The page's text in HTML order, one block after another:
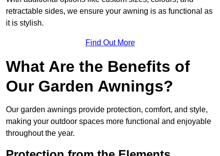
retractable sides, we ensure your awning is as functional as
it is stylish.
Find Out More
What Are the Benefits of
Our Garden Awnings?
Our garden awnings provide protection, comfort, and style,
making your outdoor spaces more functional and enjoyable
throughout the year.